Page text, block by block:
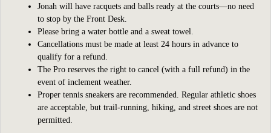
Jonah will have racquets and balls ready at the courts—no need
to stop by the Front Desk.
Please bring a water bottle and a sweat towel.
Cancellations must be made at least 24 hours in advance to
qualify for a refund.
The Pro reserves the right to cancel (with a full refund) in the
event of inclement weather.
Proper tennis sneakers are recommended. Regular athletic shoes
are acceptable, but trail-running, hiking, and street shoes are not
permitted.